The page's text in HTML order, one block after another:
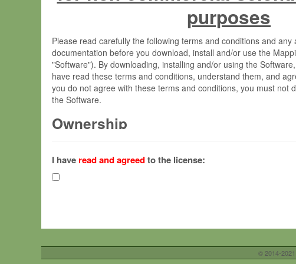
purposes
Please read carefully the following terms and conditions and any
documentation before you download, install and/or use the
"Software"). By downloading, installing and/or using the
have read these terms and conditions, understand them, and
you do not agree with these terms and conditions, you must not
the Software.
Ownership
(hereinafter "MPI") and is owned by and copyrighted proprietary
Gesellschaft zur Förderung der Wissenschaften e.V. (hereinafter
hereinafter collectively “Max-Planck”).
Max-Planck grants you a non-exclusive, non-transferable, free
your organisation;
I have read and agreedto the license:
© 2014-2021